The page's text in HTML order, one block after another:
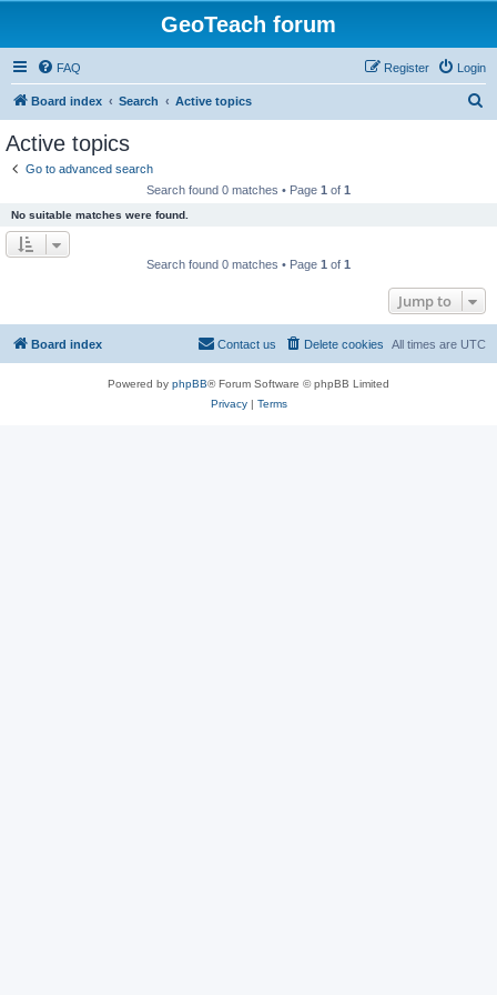
GeoTeach forum
FAQ Login
Register
Board index Search Active topics
Active topics
Go to advanced search
Search found 0 matches • Page 1 of 1
No suitable matches were found.
Search found 0 matches • Page 1 of 1
Jump to
Board index All times are UTC
Delete cookies
Contact us
Powered by phpBB® Forum Software © phpBB Limited
Privacy| Terms